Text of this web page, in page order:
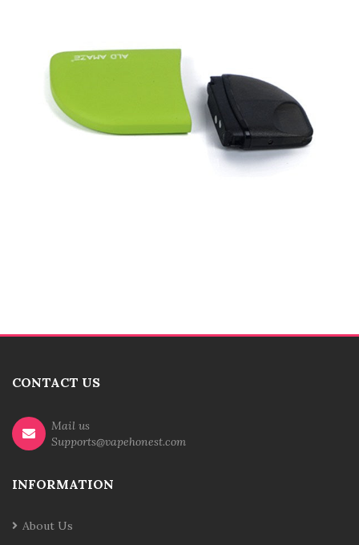
CONTACT US
Mail us
Supports@vapehonest.com
INFORMATION
About Us